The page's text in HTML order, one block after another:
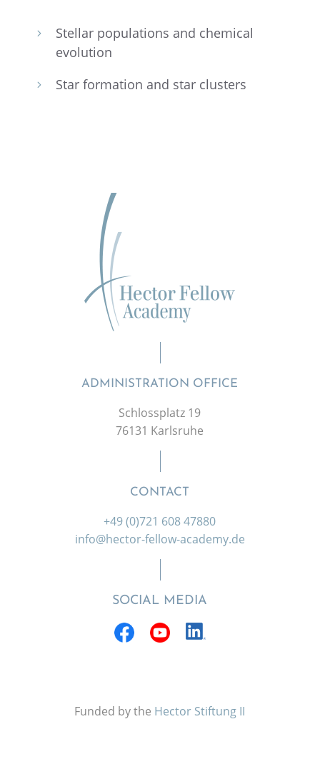
5
Stellar popula­tions and chemi­cal
evolution
5 Star forma­tion and star clusters
ADMINISTRATION OFFICE
Schlossplatz 19
76131 Karlsruhe
CONTACT
+49 (0)721 608 47880
info@hector-fellow-academy.de
SOCIAL MEDIA
Funded by the Hector Stiftung II